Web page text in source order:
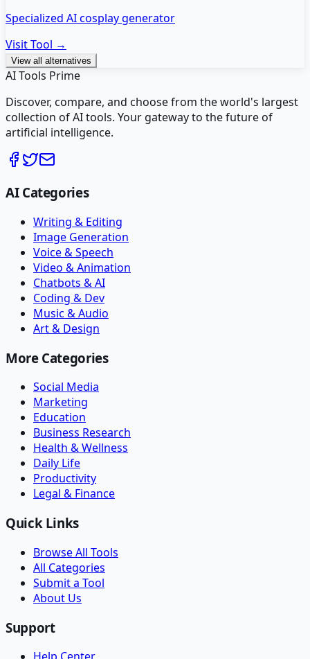
Specialized AI cosplay generator
Visit Tool →
View all alternatives
AI Tools Prime
Discover, compare, and choose from the world's largest
collection of AI tools. Your gateway to the future of
artificial intelligence.
AI Categories
Writing & Editing
Image Generation
Voice & Speech
Video & Animation
Chatbots & AI
Coding & Dev
Music & Audio
Art & Design
More Categories
Social Media
Marketing
Education
Business Research
Health & Wellness
Daily Life
Productivity
Legal & Finance
Quick Links
Browse All Tools
All Categories
Submit a Tool
About Us
Support